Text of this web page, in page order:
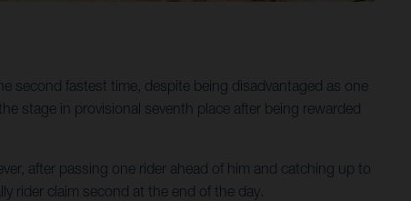
second fastest time, despite being disadvantaged as one
stage in provisional seventh place after being rewarded
after passing one rider ahead of him and catching up to
rider claim second at the end of the day.